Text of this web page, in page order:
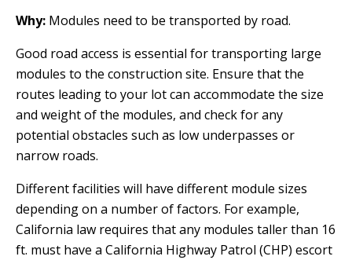
Why: Modules need to be transported by road.
Good road access is essential for transporting large
modules to the construction site. Ensure that the
routes leading to your lot can accommodate the size
and weight of the modules, and check for any
potential obstacles such as low underpasses or
narrow roads.
Different facilities will have different module sizes
depending on a number of factors. For example,
California law requires that any modules taller than 16
ft. must have a California Highway Patrol (CHP) escort